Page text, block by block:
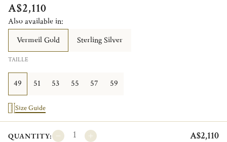
A$2,110
Also available in:
Vermeil Gold
Sterling Silver
TAILLE
49 51 53 55 57 59
Size Guide
QUANTITY: A$2,110